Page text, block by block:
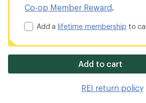
Co-op Member Reward.
Add alifetime membership to
Add to cart
REI return policy